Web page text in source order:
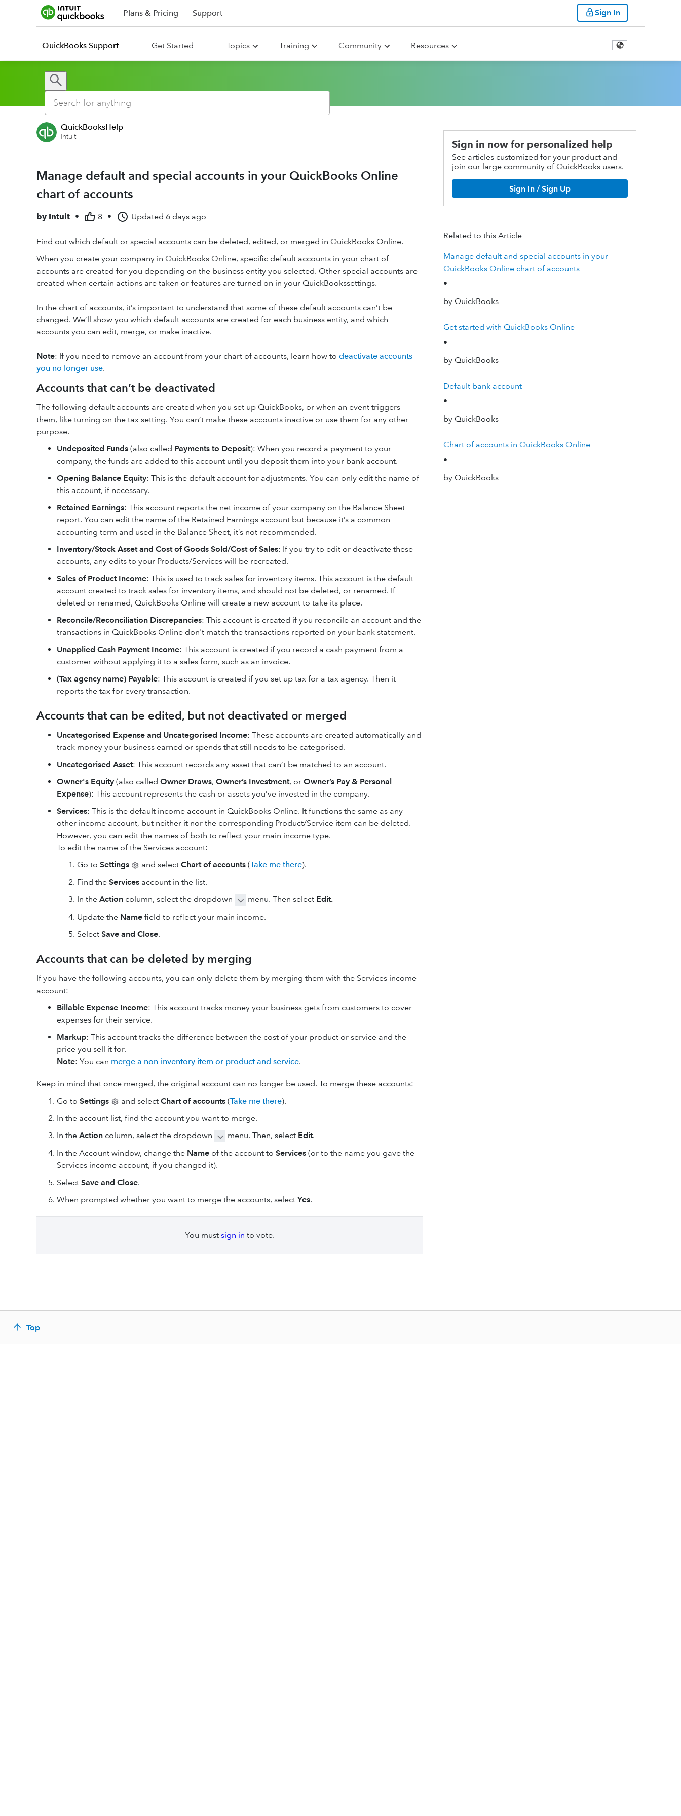
Plans & Pricing Support Sign In
QuickBooks Support Get Started Topics Training Community Resources
QuickBooksHelp
Intuit
Manage default and special accounts in your QuickBooks Online
chart of accounts
by Intuit • 8 • Updated 6 days ago
Find out which default or special accounts can be deleted, edited, or merged in QuickBooks Online.
When you create your company in QuickBooks Online, specific default accounts in your chart of
accounts are created for you depending on the business entity you selected. Other special accounts are
created when certain actions are taken or features are turned on in your QuickBookssettings.
In the chart of accounts, it’s important to understand that some of these default accounts can’t be
changed. We’ll show you which default accounts are created for each business entity, and which
accounts you can edit, merge, or make inactive.
Note: If you need to remove an account from your chart of accounts, learn how to deactivate accounts
you no longer use.
Accounts that can’t be deactivated
The following default accounts are created when you set up QuickBooks, or when an event triggers
them, like turning on the tax setting. You can’t make these accounts inactive or use them for any other
purpose.
Undeposited Funds (also called Payments to Deposit): When you record a payment to your
company, the funds are added to this account until you deposit them into your bank account.
Opening Balance Equity: This is the default account for adjustments. You can only edit the name of
this account, if necessary.
Retained Earnings: This account reports the net income of your company on the Balance Sheet
report. You can edit the name of the Retained Earnings account but because it’s a common
accounting term and used in the Balance Sheet, it’s not recommended.
Inventory/Stock Asset and Cost of Goods Sold/Cost of Sales: If you try to edit or deactivate these
accounts, any edits to your Products/Services will be recreated.
Sales of Product Income: This is used to track sales for inventory items. This account is the default
account created to track sales for inventory items, and should not be deleted, or renamed. If
deleted or renamed, QuickBooks Online will create a new account to take its place.
Reconcile/Reconciliation Discrepancies: This account is created if you reconcile an account and the
transactions in QuickBooks Online don't match the transactions reported on your bank statement.
Unapplied Cash Payment Income: This account is created if you record a cash payment from a
customer without applying it to a sales form, such as an invoice.
(Tax agency name) Payable: This account is created if you set up tax for a tax agency. Then it
reports the tax for every transaction.
Accounts that can be edited, but not deactivated or merged
Uncategorised Expense and Uncategorised Income: These accounts are created automatically and
track money your business earned or spends that still needs to be categorised.
Uncategorised Asset: This account records any asset that can’t be matched to an account.
Owner's Equity (also called Owner Draws, Owner’s Investment, or Owner’s Pay & Personal
Expense): This account represents the cash or assets you’ve invested in the company.
Services: This is the default income account in QuickBooks Online. It functions the same as any
other income account, but neither it nor the corresponding Product/Service item can be deleted.
However, you can edit the names of both to reflect your main income type.
To edit the name of the Services account:
Go to Settings and select Chart of accounts (Take me there).
Find the Services account in the list.
In the Action column, select the dropdown menu. Then select Edit.
Update the Name field to reflect your main income.
Select Save and Close.
Accounts that can be deleted by merging
If you have the following accounts, you can only delete them by merging them with the Services income
account:
Billable Expense Income: This account tracks money your business gets from customers to cover
expenses for their service.
Markup: This account tracks the difference between the cost of your product or service and the
price you sell it for.
Note: You can merge a non-inventory item or product and service.
Keep in mind that once merged, the original account can no longer be used. To merge these accounts:
Go to Settings and select Chart of accounts (Take me there).
In the account list, find the account you want to merge.
In the Action column, select the dropdown menu. Then, select Edit.
In the Account window, change the Name of the account to Services (or to the name you gave the
Services income account, if you changed it).
Select Save and Close.
When prompted whether you want to merge the accounts, select Yes.
You must sign in to vote.
Sign in now for personalized help
See articles customized for your product and
join our large community of QuickBooks users.
Sign In / Sign Up
Related to this Article
Manage default and special accounts in your
QuickBooks Online chart of accounts
•
by QuickBooks
Get started with QuickBooks Online
•
by QuickBooks
Default bank account
•
by QuickBooks
Chart of accounts in QuickBooks Online
•
by QuickBooks
Top